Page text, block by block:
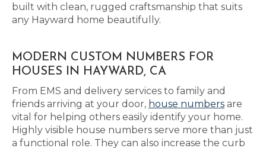
built with clean, rugged craftsmanship that suits
any Hayward home beautifully.
MODERN CUSTOM NUMBERS FOR
HOUSES IN HAYWARD, CA
From EMS and delivery services to family and
friends arriving at your door, house numbers are
vital for helping others easily identify your home.
Highly visible house numbers serve more than just
a functional role. They can also increase the curb